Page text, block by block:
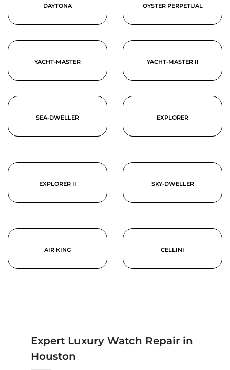
DAYTONA OYSTER PERPETUAL
YACHT-MASTER YACHT-MASTER II
SEA-DWELLER EXPLORER
EXPLORER II SKY-DWELLER
AIR KING CELLINI
Expert Luxury Watch Repair in
Houston